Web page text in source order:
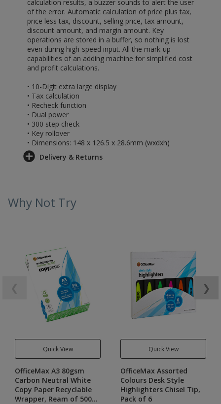
calculation results, a buzzer sounds to alert the user
of the error. Automatic calculation of price plus tax,
price less tax, discount, selling price, tax amount,
discount amount, and margin amount. Key
operations are stored in a buffer, so nothing is lost
even during high-speed input. All the mark-up
capabilities of an adding machine for simplified cost
and profit calculations.
• 10-Digit extra large display
• Tax calculation
• Recheck function
• Dual power
• 300 step check
• Key rollover
• Dimensions: 148 x 126.5 x 28.6mm (wxdxh)
Delivery & Returns
Why Not Try
Quick View
OfficeMax A3 80gsm
Carbon Neutral White
Copy Paper Recyclable
Wrapper, Ream of 500
Quick View
OfficeMax Assorted
Colours Desk Style
Highlighters Chisel Tip,
Pack of 6
❯